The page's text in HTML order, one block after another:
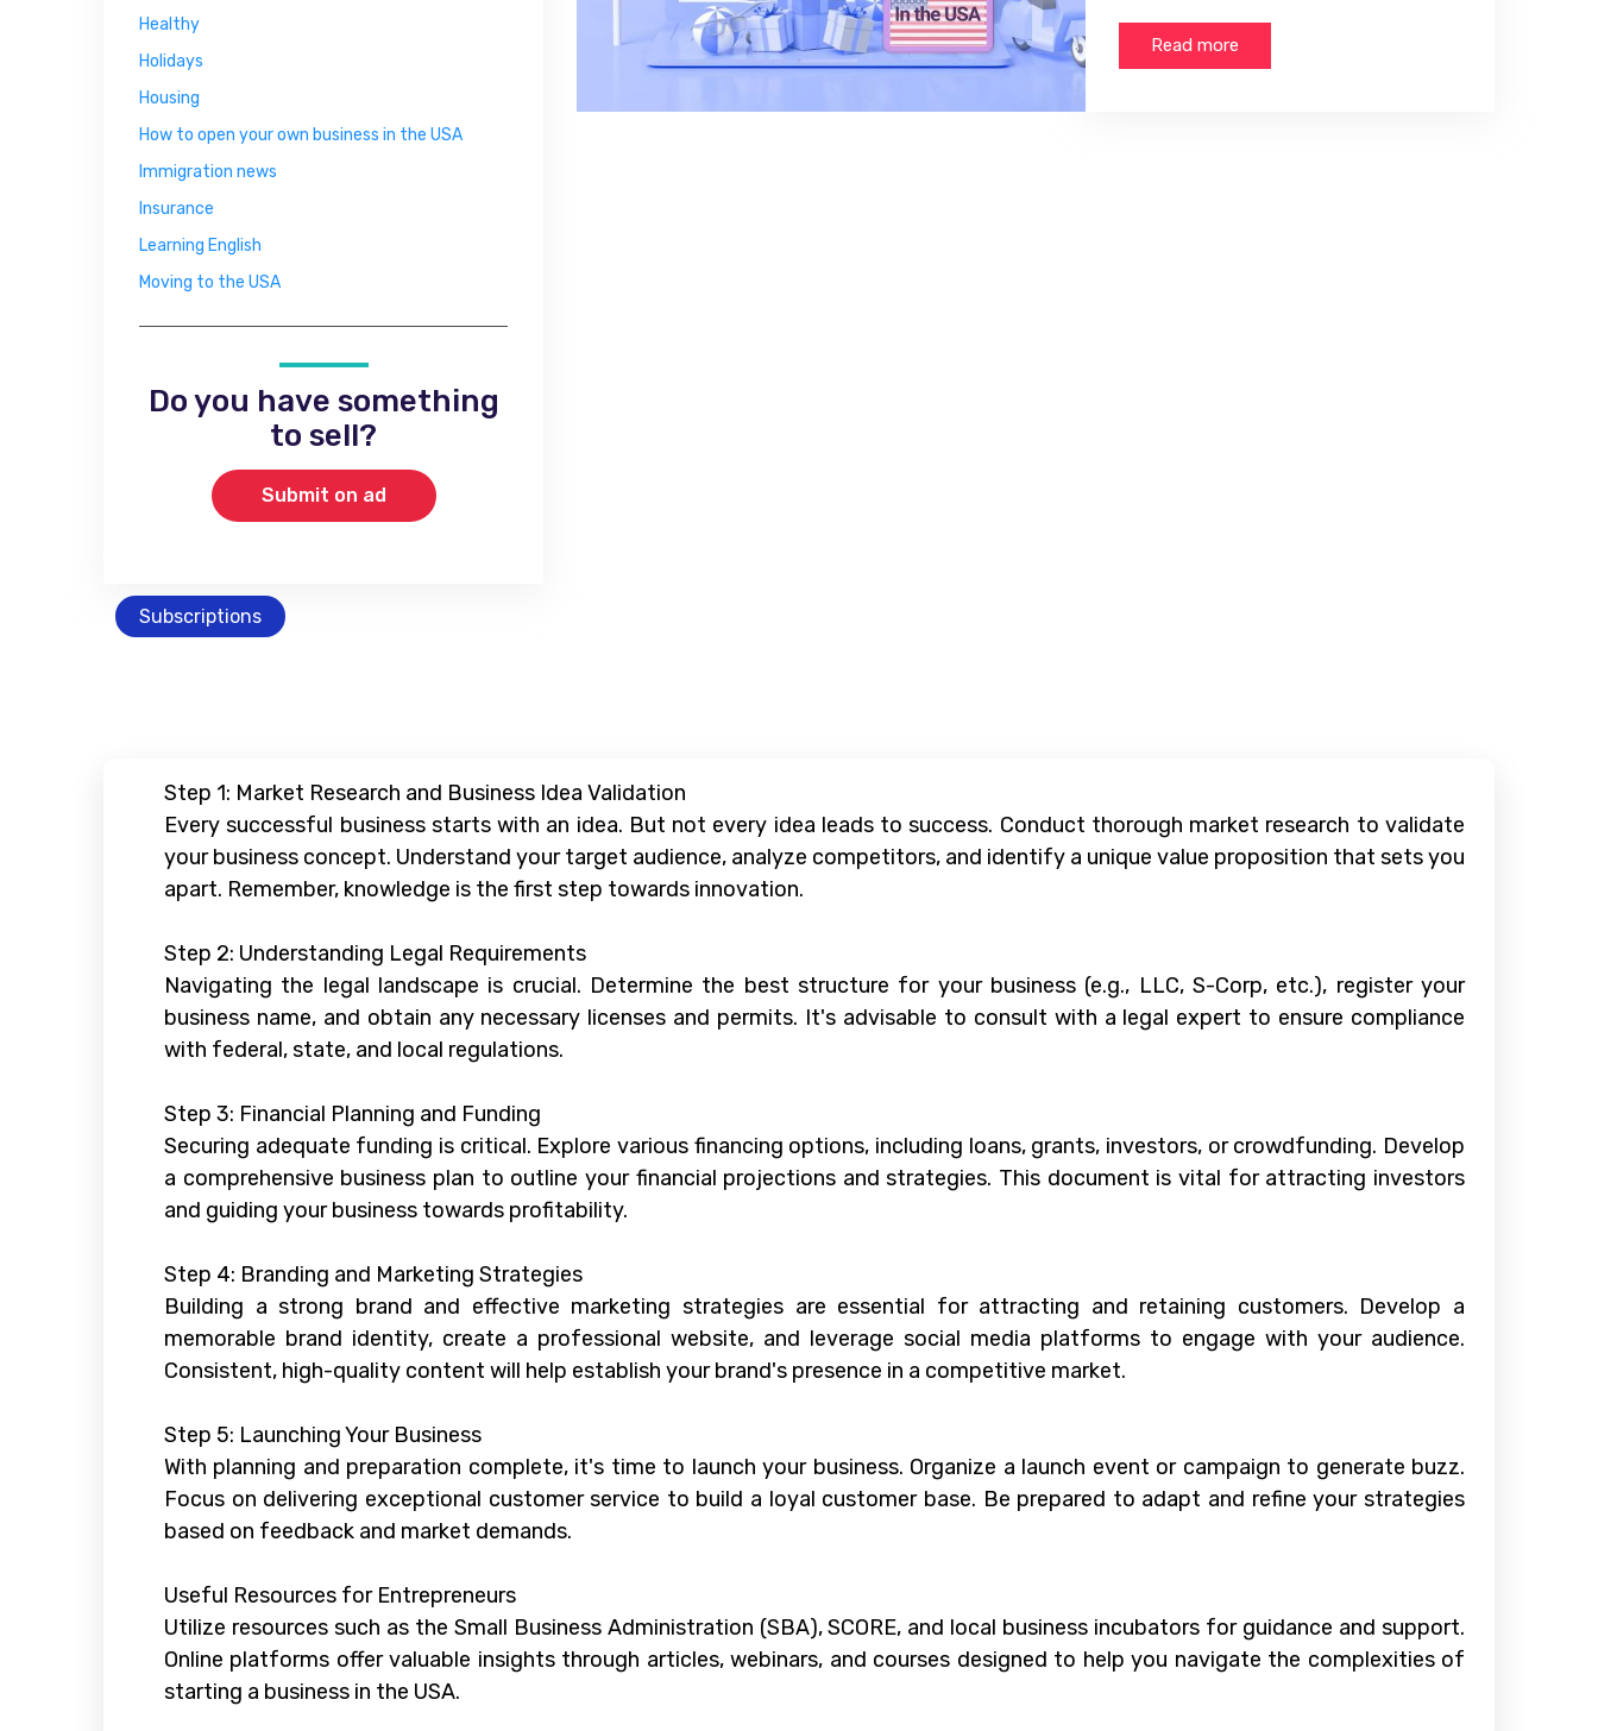
Healthy
Holidays
Housing
How to open your own business in the USA
Immigration news
Insurance
Learning English
Moving to the USA
Do you have something
to sell?
Submit on ad
Subscriptions
Read more
Step 1: Market Research and Business Idea Validation
Every successful business starts with an idea. But not every idea leads to success. Conduct thorough market research to validate
your business concept. Understand your target audience, analyze competitors, and identify a unique value proposition that sets you
apart. Remember, knowledge is the first step towards innovation.
Step 2: Understanding Legal Requirements
Navigating the legal landscape is crucial. Determine the best structure for your business (e.g., LLC, S-Corp, etc.), register your
business name, and obtain any necessary licenses and permits. It's advisable to consult with a legal expert to ensure compliance
with federal, state, and local regulations.
Step 3: Financial Planning and Funding
Securing adequate funding is critical. Explore various financing options, including loans, grants, investors, or crowdfunding. Develop
a comprehensive business plan to outline your financial projections and strategies. This document is vital for attracting investors
and guiding your business towards profitability.
Step 4: Branding and Marketing Strategies
Building a strong brand and effective marketing strategies are essential for attracting and retaining customers. Develop a
memorable brand identity, create a professional website, and leverage social media platforms to engage with your audience.
Consistent, high-quality content will help establish your brand's presence in a competitive market.
Step 5: Launching Your Business
With planning and preparation complete, it's time to launch your business. Organize a launch event or campaign to generate buzz.
Focus on delivering exceptional customer service to build a loyal customer base. Be prepared to adapt and refine your strategies
based on feedback and market demands.
Useful Resources for Entrepreneurs
Utilize resources such as the Small Business Administration (SBA), SCORE, and local business incubators for guidance and support.
Online platforms offer valuable insights through articles, webinars, and courses designed to help you navigate the complexities of
starting a business in the USA.